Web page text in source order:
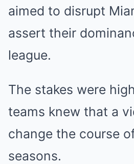
aimed to disrupt
assert their
league.
The stakes were
teams knew that a
change the course
seasons.